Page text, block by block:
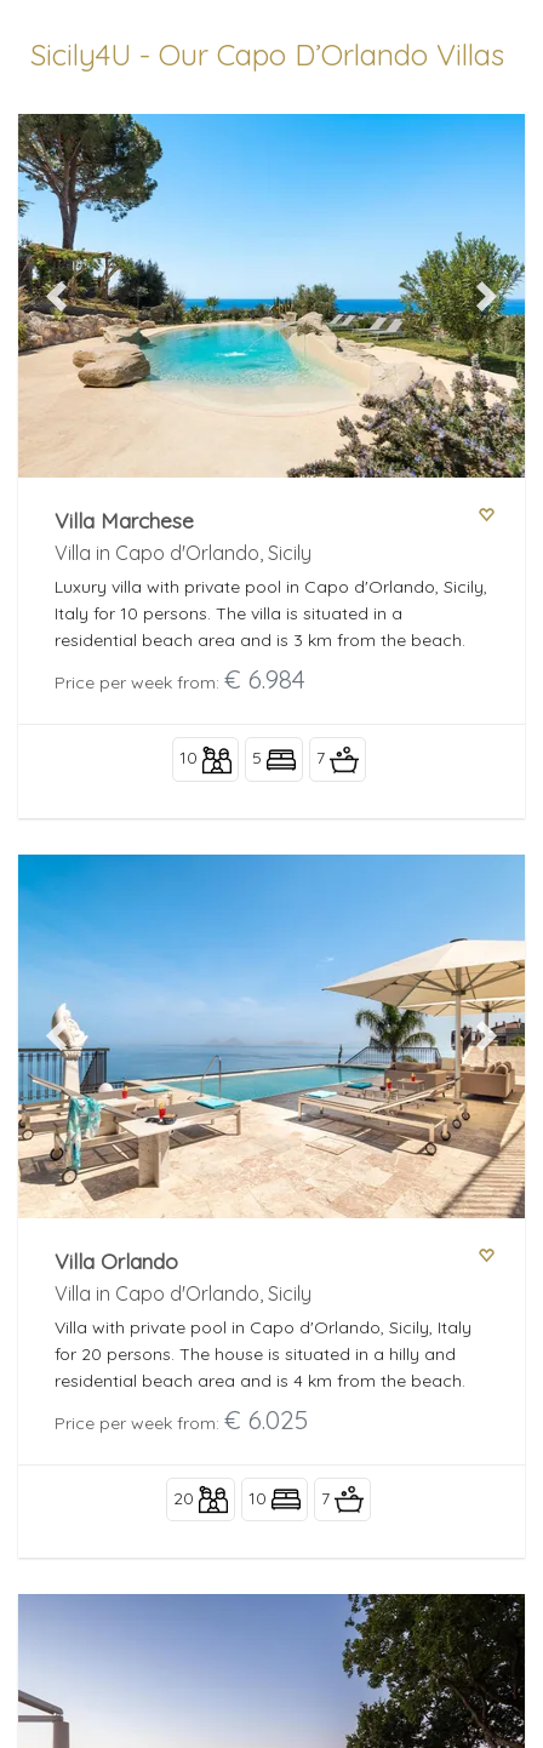
Guests
Bedrooms
Bathrooms
more filtres
Sicily4U - Our Capo D’Orlando Villas
Previous Next
Villa Marchese
Villa in Capo d'Orlando, Sicily
Luxury villa with private pool in Capo d'Orlando, Sicily,
Italy for 10 persons. The villa is situated in a
residential beach area and is 3 km from the beach.
Price per week from: € 6.984
10 5 7
Previous Next
Villa Orlando
Villa in Capo d'Orlando, Sicily
Villa with private pool in Capo d'Orlando, Sicily, Italy
for 20 persons. The house is situated in a hilly and
residential beach area and is 4 km from the beach.
Price per week from: € 6.025
20 10 7